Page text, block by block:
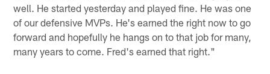
well. He started yesterday and played fine. He was one
of our defensive MVPs. He's earned the right now to go
forward and hopefully he hangs on to that job for many,
many years to come. Fred's earned that right."